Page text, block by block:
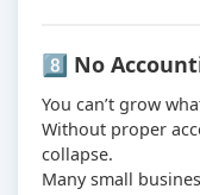
8️⃣ No
You can’t grow
Without proper
collapse.
Many small